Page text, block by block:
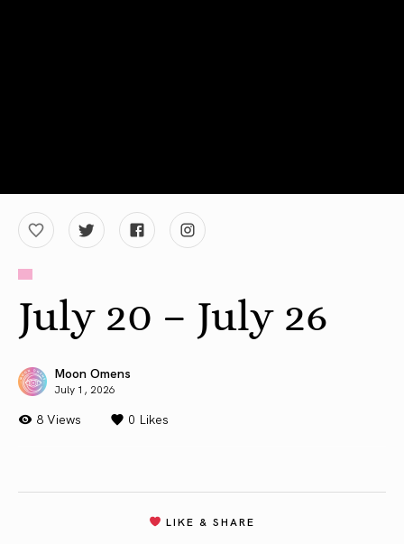
July 20 – July 26
Moon Omens
July 1, 2026
8 Views 0 Likes
LIKE & SHARE